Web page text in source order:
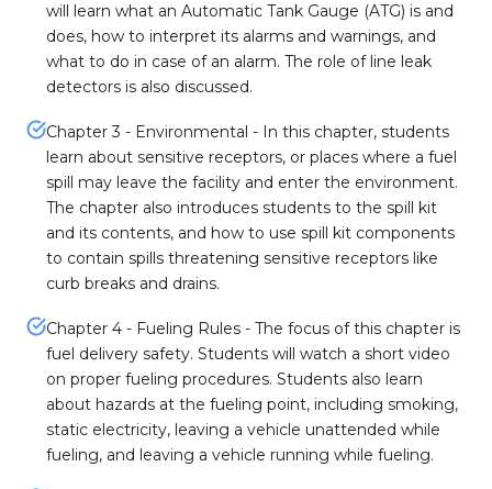
will learn what an Automatic Tank Gauge (ATG) is and
does, how to interpret its alarms and warnings, and
what to do in case of an alarm. The role of line leak
detectors is also discussed.
Chapter 3 - Environmental - In this chapter, students
learn about sensitive receptors, or places where a fuel
spill may leave the facility and enter the environment.
The chapter also introduces students to the spill kit
and its contents, and how to use spill kit components
to contain spills threatening sensitive receptors like
curb breaks and drains.
Chapter 4 - Fueling Rules - The focus of this chapter is
fuel delivery safety. Students will watch a short video
on proper fueling procedures. Students also learn
about hazards at the fueling point, including smoking,
static electricity, leaving a vehicle unattended while
fueling, and leaving a vehicle running while fueling.